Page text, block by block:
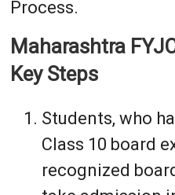
Process.
Maharashtra
Key Steps
Students, who
Class 10 board
recognized